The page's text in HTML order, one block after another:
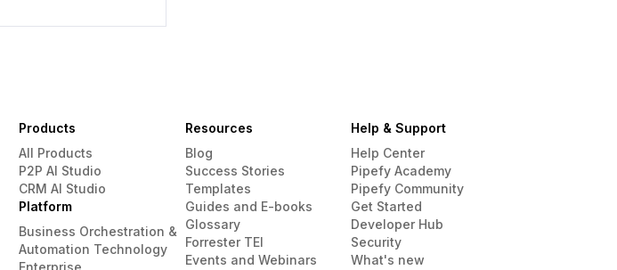
Products
All Products
P2P AI Studio
CRM AI Studio
Platform
Business Orchestration &
Automation Technology
Enterprise
Resources
Blog
Success Stories
Templates
Guides and E-books
Glossary
Forrester TEI
Events and Webinars
Help & Support
Help Center
Pipefy Academy
Pipefy Community
Get Started
Developer Hub
Security
What's new